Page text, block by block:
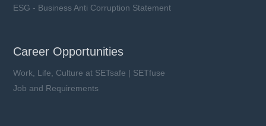
ESG - Business Anti Corruption Statement
Career Opportunities
Work, Life, Culture at SETsafe | SETfuse
Job and Requirements